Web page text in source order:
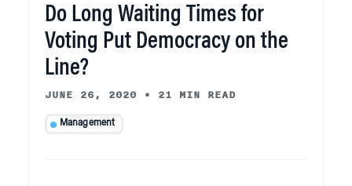
Do Long Waiting Times for
Voting Put Democracy on the
Line?
JUNE 26, 2020 • 21 MIN READ
Management